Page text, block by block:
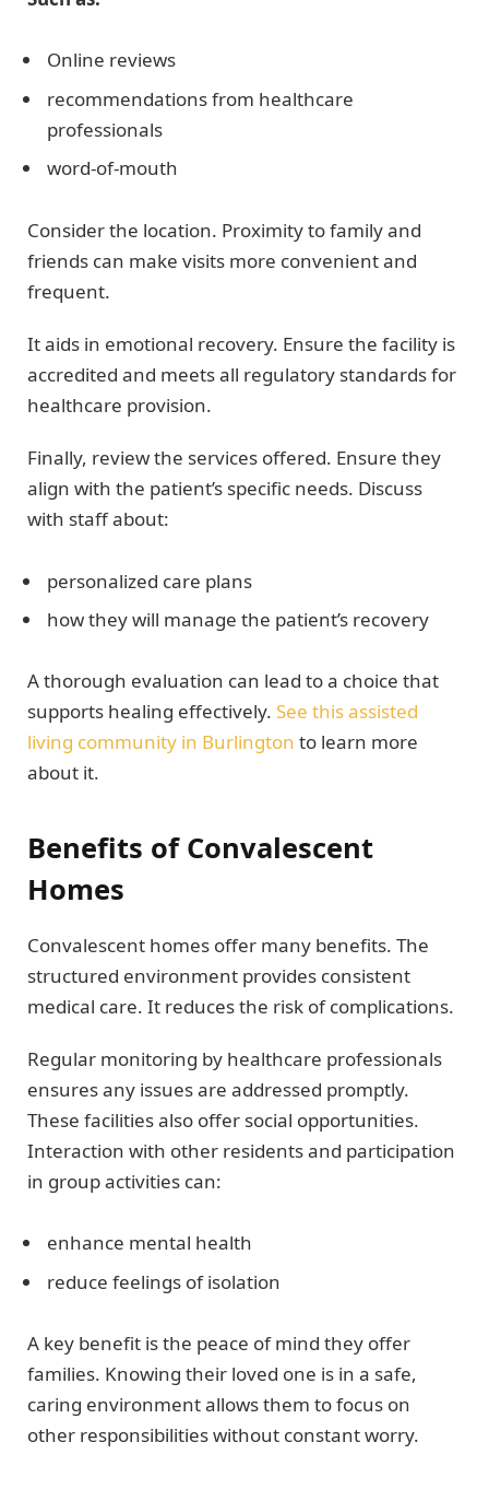
Online reviews
recommendations from healthcare
professionals
word-of-mouth
Consider the location. Proximity to family and
friends can make visits more convenient and
frequent.
It aids in emotional recovery. Ensure the facility is
accredited and meets all regulatory standards for
healthcare provision.
Finally, review the services offered. Ensure they
align with the patient’s specific needs. Discuss
with staff about:
personalized care plans
how they will manage the patient’s recovery
A thorough evaluation can lead to a choice that
supports healing effectively. See this assisted
living community in Burlington to learn more
about it.
Benefits of Convalescent
Homes
Convalescent homes offer many benefits. The
structured environment provides consistent
medical care. It reduces the risk of complications.
Regular monitoring by healthcare professionals
ensures any issues are addressed promptly.
These facilities also offer social opportunities.
Interaction with other residents and participation
in group activities can:
enhance mental health
reduce feelings of isolation
A key benefit is the peace of mind they offer
families. Knowing their loved one is in a safe,
caring environment allows them to focus on
other responsibilities without constant worry.